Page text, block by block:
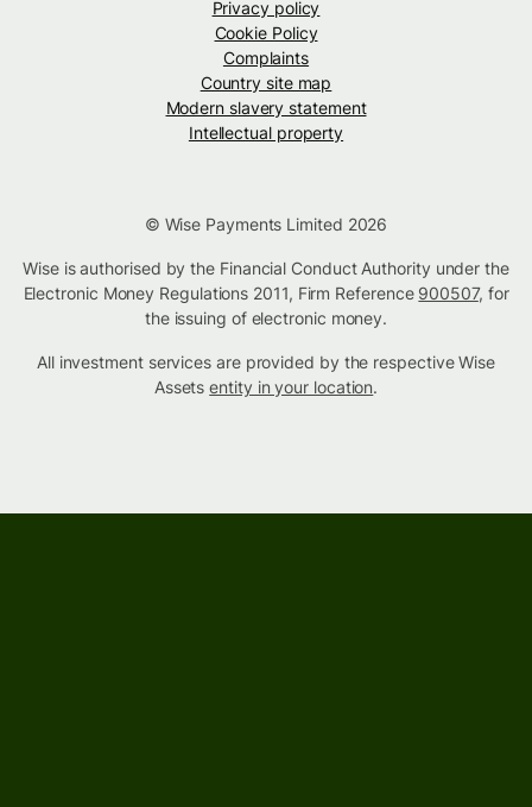
Privacy policy
Cookie Policy
Complaints
Country site map
Modern slavery statement
Intellectual property
© Wise Payments Limited 2026
Wise is authorised by the Financial Conduct Authority under the
Electronic Money Regulations 2011, Firm Reference 900507, for
the issuing of electronic money.
All investment services are provided by the respective Wise
Assetsentity in your location.